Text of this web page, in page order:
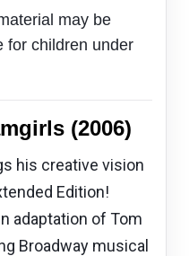
may be
for children under
(2006)
his creative vision
Edition!
adaptation of Tom
Broadway musical